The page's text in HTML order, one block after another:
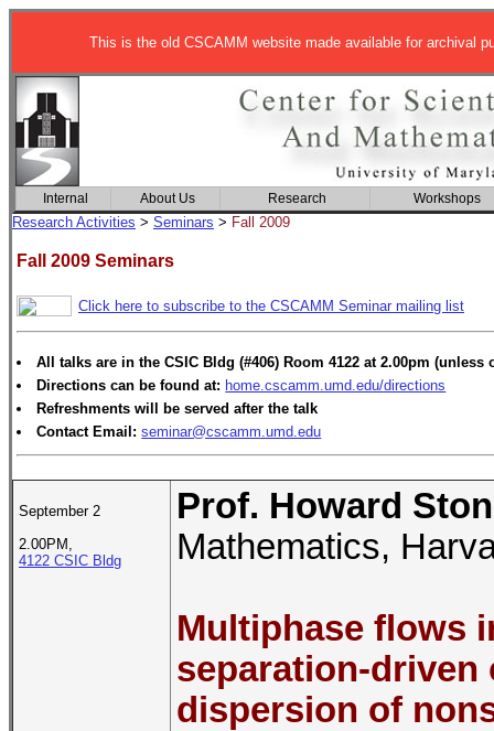
This is the old CSCAMM website made available for archival
Research Activities > Seminars > Fall 2009
Fall 2009 Seminars
Click here to subscribe to the CSCAMM Seminar mailing list
All talks are in the CSIC Bldg (#406) Room 4122 at 2.00pm (unless
Directions can be found at: home.cscamm.umd.edu/directions
Refreshments will be served after the talk
Contact Email: seminar@cscamm.umd.edu
September 2
2.00PM,
4122 CSIC Bldg
Prof. Howard
Mathematics,
Multiphase flows
separation-driven
dispersion of
Internal About Us Research Workshops